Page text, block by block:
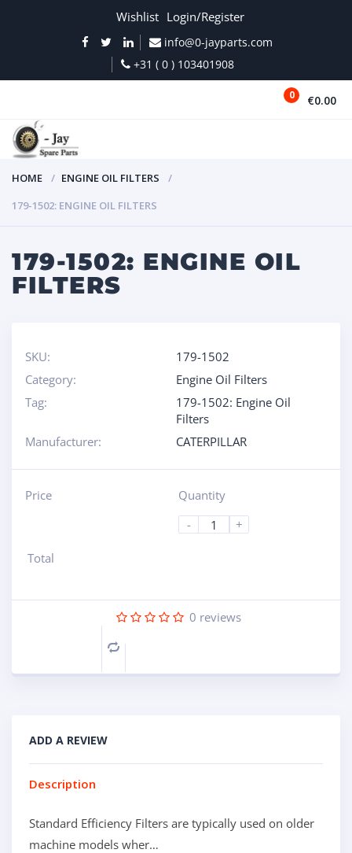
Wishlist Login/Register
info@0-jayparts.com
+31 ( 0 ) 103401908
0 €0.00
HOME
ENGINE OIL FILTERS
179-1502: ENGINE OIL FILTERS
179-1502: ENGINE OIL
FILTERS
SKU:
179-1502
Category:
Engine Oil Filters
Tag:
179-1502: Engine Oil
Filters
Manufacturer:
CATERPILLAR
Price
Quantity
-
+
Total
0 reviews
Compare
ADD A REVIEW
Description
Standard Efficiency Filters are typically used on older
machine models wher…